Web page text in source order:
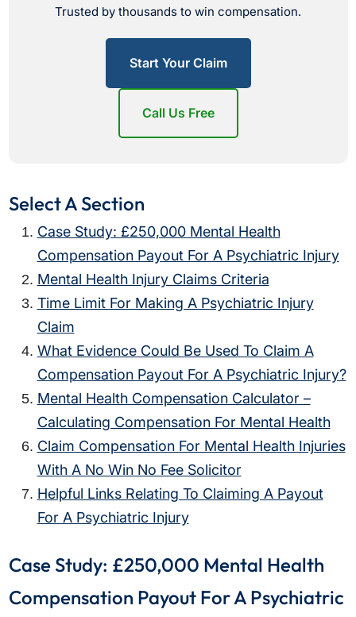
Trusted by thousands to win compensation.
Start Your Claim
Call Us Free
Select A Section
Case Study: £250,000 Mental Health
Compensation Payout For A Psychiatric Injury
Mental Health Injury Claims Criteria
Time Limit For Making A Psychiatric Injury
Claim
What Evidence Could Be Used To Claim A
Compensation Payout For A Psychiatric Injury?
Mental Health Compensation Calculator –
Calculating Compensation For Mental Health
Claim Compensation For Mental Health Injuries
With A No Win No Fee Solicitor
Helpful Links Relating To Claiming A Payout
For A Psychiatric Injury
Case Study: £250,000 Mental Health
Compensation Payout For A Psychiatric